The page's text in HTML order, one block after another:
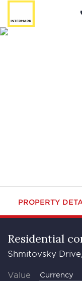
PROPERTY
Residential
Shmitovsky
Value Currency